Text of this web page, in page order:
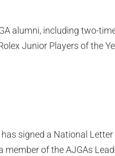
alumni, including two-
Junior Players of the
signed a National
of the AJGAs